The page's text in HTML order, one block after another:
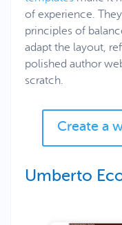
of experience.
principles of
adapt the layout,
polished author
scratch.
Create a
Umberto